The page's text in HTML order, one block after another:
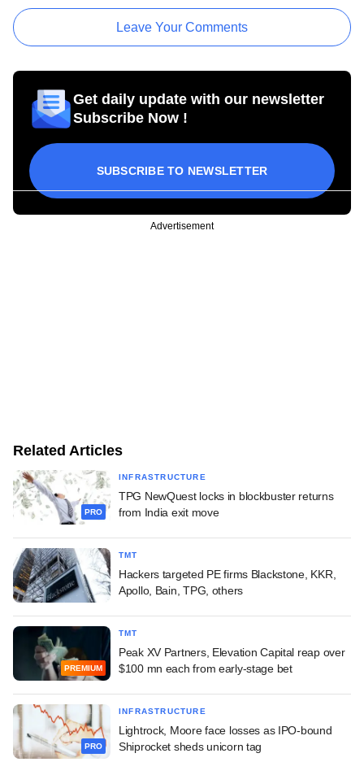
Leave Your Comments
Get daily update with our newsletter
Subscribe Now !
SUBSCRIBE TO NEWSLETTER
Advertisement
Related Articles
PRO
INFRASTRUCTURE
TPG NewQuest locks in blockbuster returns
from India exit move
TMT
Hackers targeted PE firms Blackstone, KKR,
Apollo, Bain, TPG, others
PREMIUM
TMT
Peak XV Partners, Elevation Capital reap over
$100 mn each from early-stage bet
PRO
INFRASTRUCTURE
Lightrock, Moore face losses as IPO-bound
Shiprocket sheds unicorn tag